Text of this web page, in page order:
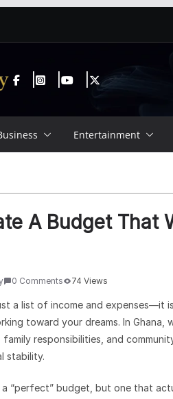
Entertainment
A Budget That
0 Comments 74 Views
a list of income and expenses—it
toward your dreams. In Ghana,
family responsibilities, and
stability.
“perfect” budget, but one that